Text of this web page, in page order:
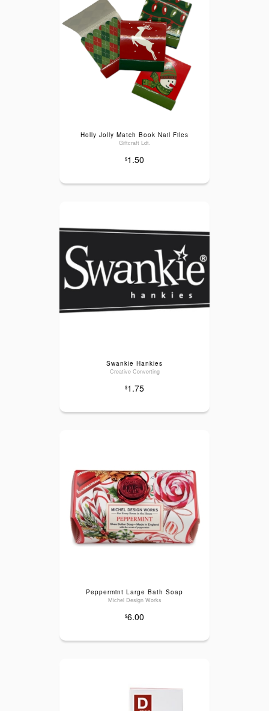
Holly Jolly Match Book Nail Files
Giftcraft Ldt.
$1.50
Swankie Hankies
Creative Converting
$1.75
Peppermint Large Bath Soap
Michel Design Works
$6.00